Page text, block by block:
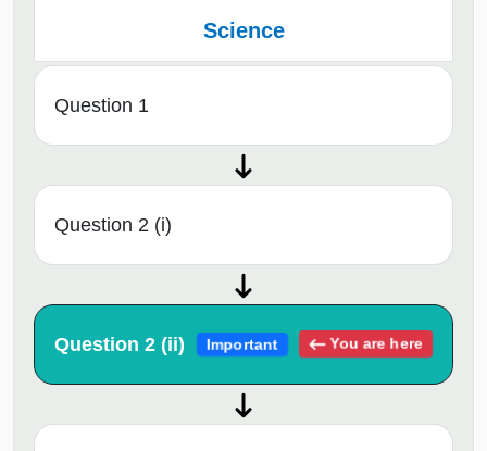
Science
Question 1
Question 2 (i)
Question 2 (ii) Important You are here